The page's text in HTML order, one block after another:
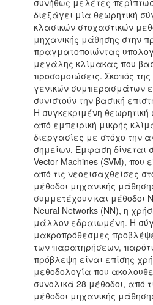
συνήθως μελέτες
διεξάγει μία θεωρητική
κλασικών στοχαστικών
μηχανικής μάθησης στην
πραγματοποιώντας
μεγάλης κλίμακας που
προσομοιώσεις. Σκοπός
γενικών συμπερασμάτων
συνιστούν την βασική
Η συγκεκριμένη θεωρητική
από εμπειρική μικρής
διεργασίες με στόχο την
σημείων. Έμφαση δίνεται
Vector Machines (SVM), που
από τις νεοεισαχθείσες
μέθοδοι μηχανικής
συμμετέχουν και μέθοδοι
Neural Networks (NN), η
μάλλον εδραιωμένη. Η
μακροπρόθεσμες
των παρατηρήσεων,
πρόβλεψη είναι επίσης
μεθοδολογία που
συνολικά 28 μέθοδοι, από
μέθοδοι μηχανικής